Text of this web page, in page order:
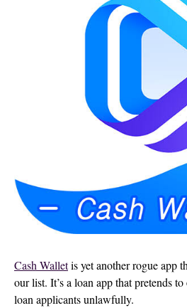
Cash Walletis yet another rogue app
our list. It’s a loan app that pretends
loan applicants unlawfully.